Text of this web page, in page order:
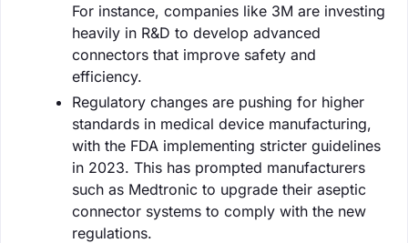
For instance, companies like 3M are investing
heavily in R&D to develop advanced
connectors that improve safety and
efficiency.
Regulatory changes are pushing for higher
standards in medical device manufacturing,
with the FDA implementing stricter guidelines
in 2023. This has prompted manufacturers
such as Medtronic to upgrade their aseptic
connector systems to comply with the new
regulations.